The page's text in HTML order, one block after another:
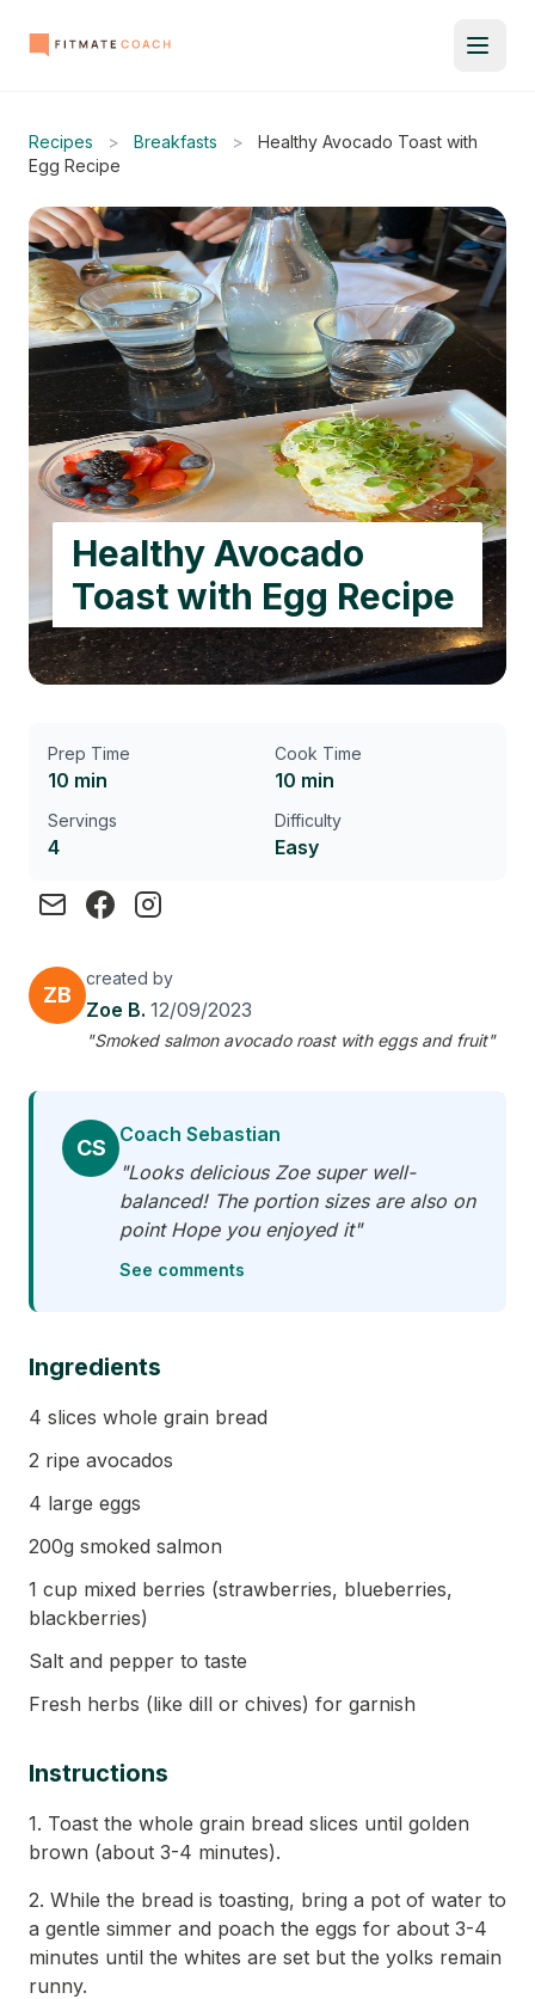
Recipes > Breakfasts >
Healthy Avocado Toast with
Egg Recipe
Healthy Avocado
Toast with Egg Recipe
Prep Time
10 min
Cook Time
10 min
Servings
4
Difficulty
Easy
ZB
created by
Zoe B. 12/09/2023
"Smoked salmon avocado roast with eggs and fruit"
CS
Coach Sebastian
"Looks delicious Zoe super well-
balanced! The portion sizes are also on
point Hope you enjoyed it"
See comments
Ingredients
4 slices whole grain bread
2 ripe avocados
4 large eggs
200g smoked salmon
1 cup mixed berries (strawberries, blueberries,
blackberries)
Salt and pepper to taste
Fresh herbs (like dill or chives) for garnish
Instructions
1. Toast the whole grain bread slices until golden
brown (about 3-4 minutes).
2. While the bread is toasting, bring a pot of water to
a gentle simmer and poach the eggs for about 3-4
minutes until the whites are set but the yolks remain
runny.